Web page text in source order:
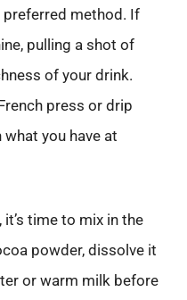
method. If
pulling a shot of
of your drink.
press or drip
you have at
time to mix in the
powder, dissolve it
or warm milk before